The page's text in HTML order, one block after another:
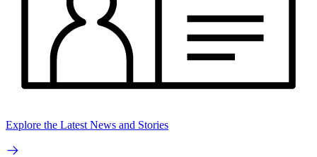
Explore the Latest News and Stories